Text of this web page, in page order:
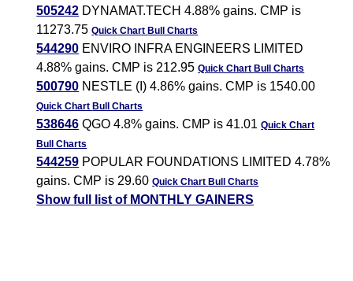
505242 DYNAMAT.TECH 4.88% gains. CMP is
11273.75Quick Chart Bull Charts
544290 ENVIRO INFRA ENGINEERS LIMITED
4.88% gains. CMP is 212.95Quick Chart Bull Charts
500790 NESTLE (I) 4.86% gains. CMP is 1540.00
Quick Chart Bull Charts
538646 QGO 4.8% gains. CMP is 41.01Quick Chart
Bull Charts
544259 POPULAR FOUNDATIONS LIMITED 4.78%
gains. CMP is 29.60Quick Chart Bull Charts
Show full list of MONTHLY GAINERS